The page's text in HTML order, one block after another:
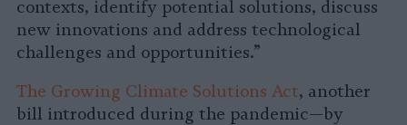
contexts, identify potential solutions, discuss
new innovations and address technological
challenges and opportunities.”
The Growing Climate Solutions Act, another
bill introduced during the pandemic—by